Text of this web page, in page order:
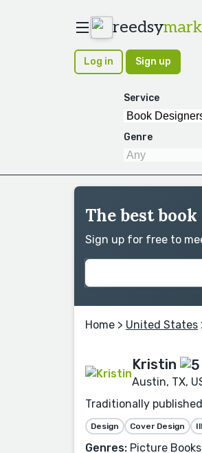
reedsy
Log in Sign up
Service
Genre
The best
Sign up for free to
Home > United States
Kristin
Austin, TX,
Traditionally
Design Cover Design
Genres: Picture